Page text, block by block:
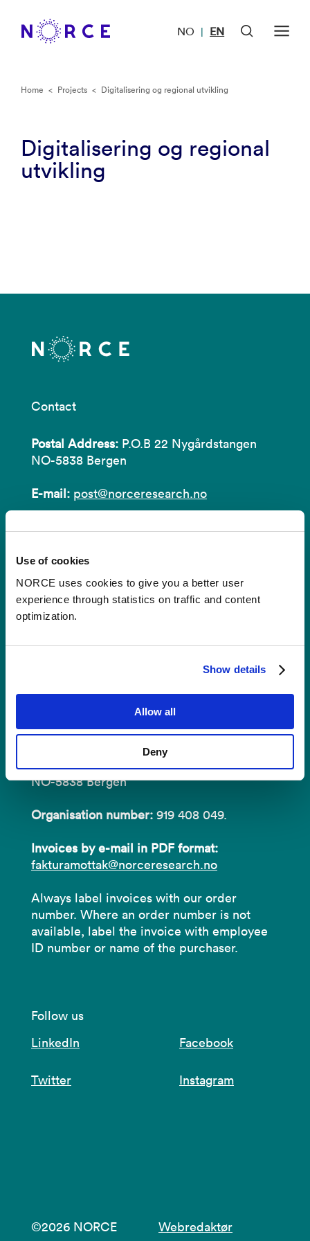
Use of cookies
NORCE uses cookies to give you a better user
experience through statistics on traffic and content
optimization.
Show details
Allow all
Deny
NO | EN
Home < Projects < Digitalisering og regional utvikling
Digitalisering og regional
utvikling
Contact
Postal Address: P.O.B 22 Nygårdstangen
NO-5838 Bergen
E-mail: post@norceresearch.no
Privacy and Data Protection
About cookies
NORCE Research AS
P.O.B 22 Nygårdstangen
NO-5838 Bergen
Organisation number: 919 408 049.
Invoices by e-mail in PDF format:
fakturamottak@norceresearch.no
Always label invoices with our order
number. Where an order number is not
available, label the invoice with employee
ID number or name of the purchaser.
Follow us
LinkedIn
Facebook
Twitter Instagram
©2026 NORCE Webredaktør